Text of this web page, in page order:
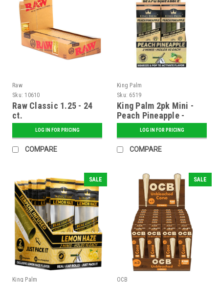
Raw
Sku: 10610
Raw Classic 1.25 - 24
ct.
LOG IN FOR PRICING
COMPARE
King Palm
Sku: 6519
King Palm 2pk Mini -
Peach Pineapple -
Display of 20
LOG IN FOR PRICING
COMPARE
SALE
King Palm
SALE
OCB